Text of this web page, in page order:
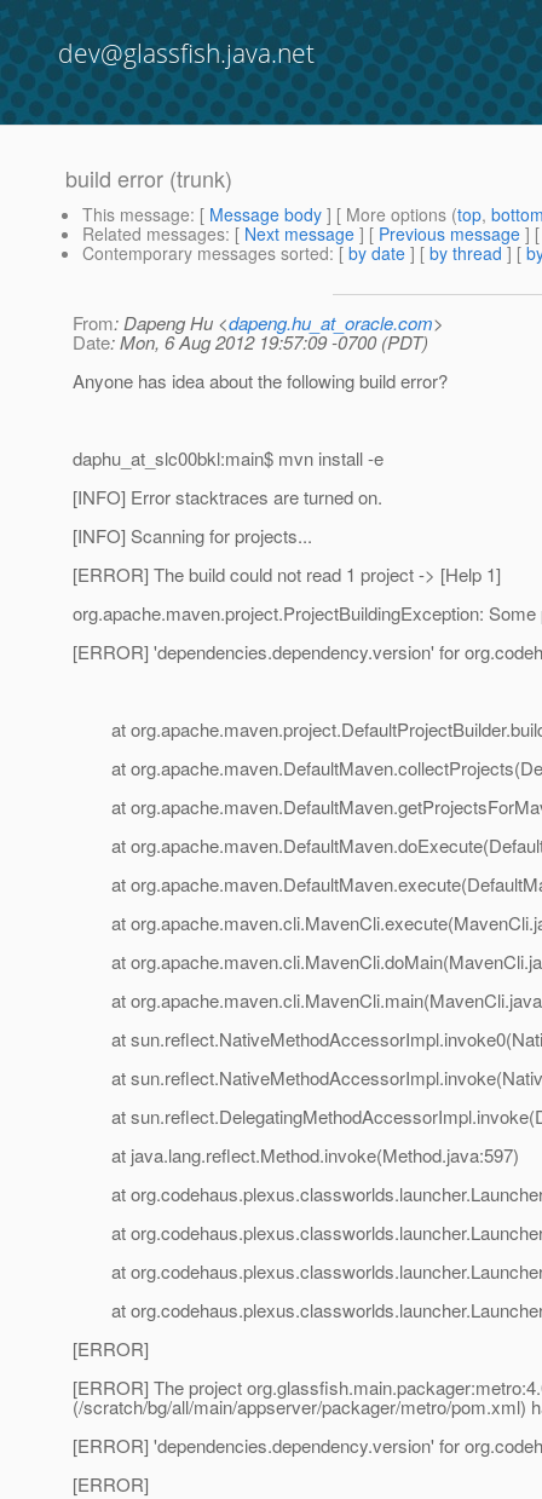
dev@glassfish.java.net
build error (trunk)
This message: [ Message body ] [ More options (top,
Related messages: [ Next message ] [ Previous message ]
Contemporary messages sorted: [ by date ] [ by thread ] [
From: Dapeng Hu <dapeng.hu_at_oracle.com>
Date: Mon, 6 Aug 2012 19:57:09 -0700 (PDT)
Anyone has idea about the following build error?
daphu_at_slc00bkl:main$ mvn install -e
[INFO] Error stacktraces are turned on.
[INFO] Scanning for projects...
[ERROR] The build could not read 1 project -> [Help 1]
org.apache.maven.project.ProjectBuildingException:
[ERROR] 'dependencies.dependency.version' for
at
at
at
at
at
at
at
at
at
at
at
at java.lang.reflect.Method.invoke(Method.java:597)
at
at
at
at
[ERROR]
[ERROR] The project
(/scratch/bg/all/main/appserver/packager/metro/pom.xml)
[ERROR] 'dependencies.dependency.version' for
[ERROR]